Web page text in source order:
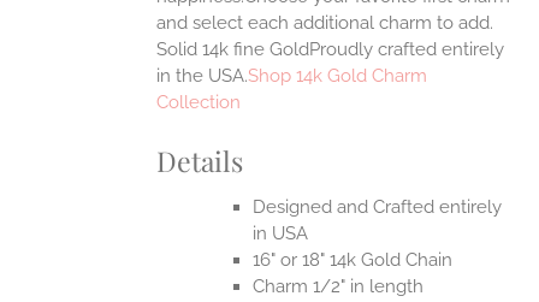
and select each additional charm to add.
Solid 14k fine GoldProudly crafted entirely
in the USA.Shop 14k Gold Charm
Collection
Details
Designed and Crafted entirely
in USA
16" or 18" 14k Gold Chain
Charm 1/2" in length